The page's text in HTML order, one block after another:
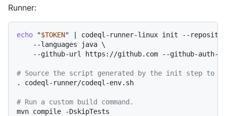
Runner:
echo "$TOKEN" | codeql-runner-linux init --
    --languages java \
--github-url https://github.com --github-auth-
# Source the script generated by the init step to
. codeql-runner/codeql-env.sh
# Run a custom build command.
mvn compile -DskipTests